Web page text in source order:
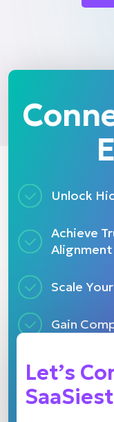
Unlock
Achieve
Alignment
Scale
Gain
Let’s
SaaSiest